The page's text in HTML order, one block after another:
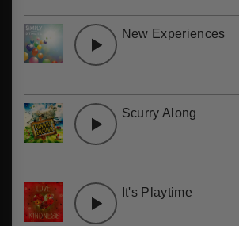
New Experiences
Scurry Along
It's Playtime